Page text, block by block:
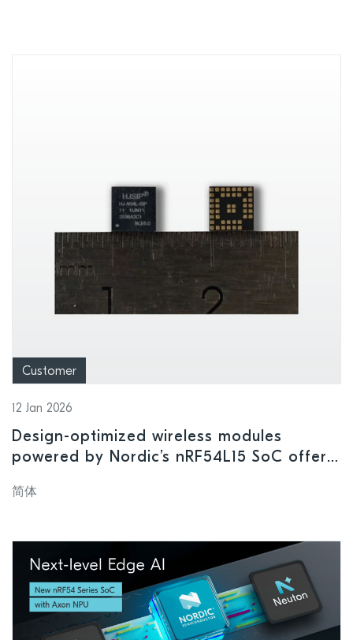
Customer
12 Jan 2026
Design-optimized wireless modules
powered by Nordic’s nRF54L15 SoC offer
factor
简体